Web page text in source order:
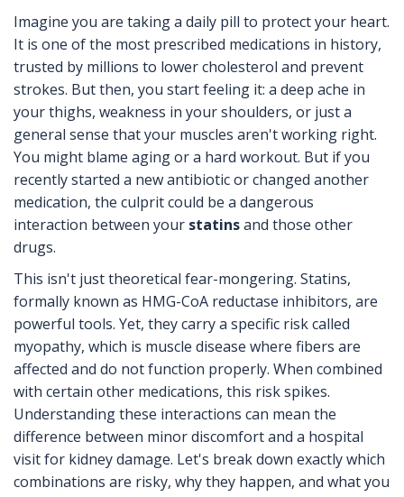
Imagine you are taking a daily pill to protect your heart.
It is one of the most prescribed medications in history,
trusted by millions to lower cholesterol and prevent
strokes. But then, you start feeling it: a deep ache in
your thighs, weakness in your shoulders, or just a
general sense that your muscles aren't working right.
You might blame aging or a hard workout. But if you
recently started a new antibiotic or changed another
medication, the culprit could be a dangerous
interaction between your statinsand those other
drugs.
This isn't just theoretical fear-mongering. Statins,
formally known as HMG-CoA reductase inhibitors, are
powerful tools. Yet, they carry a specific risk called
myopathy, which is muscle disease where fibers are
affected and do not function properly. When combined
with certain other medications, this risk spikes.
Understanding these interactions can mean the
difference between minor discomfort and a hospital
visit for kidney damage. Let's break down exactly which
combinations are risky, why they happen, and what you